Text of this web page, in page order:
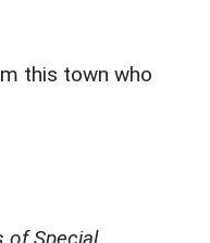
this town who
of Special